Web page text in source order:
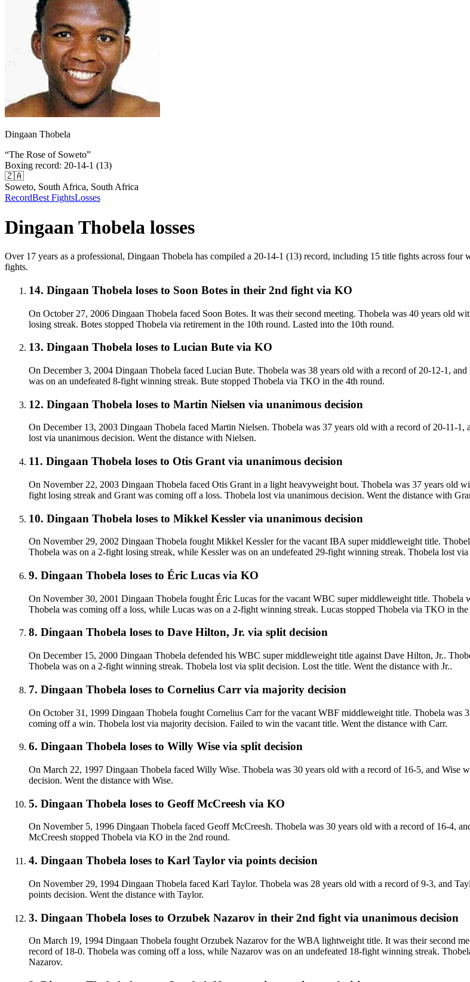
Dingaan Thobela
“The Rose of Soweto”
Boxing record: 20-14-1 (13)
🇿🇦
Soweto, South Africa, South Africa
RecordBest FightsLosses
Dingaan Thobela losses
Over 17 years as a professional, Dingaan Thobela has compiled a 20-14-1 (13) record, including 15 title fights across four
fights.
14. Dingaan Thobela loses to Soon Botes in their 2nd fight via KO
On October 27, 2006 Dingaan Thobela faced Soon Botes. It was their second meeting. Thobela was 40 years old
losing streak. Botes stopped Thobela via retirement in the 10th round. Lasted into the 10th round.
13. Dingaan Thobela loses to Lucian Bute via KO
On December 3, 2004 Dingaan Thobela faced Lucian Bute. Thobela was 38 years old with a record of 20-12-1,
was on an undefeated 8-fight winning streak. Bute stopped Thobela via TKO in the 4th round.
12. Dingaan Thobela loses to Martin Nielsen via unanimous decision
On December 13, 2003 Dingaan Thobela faced Martin Nielsen. Thobela was 37 years old with a record of 20-11-
lost via unanimous decision. Went the distance with Nielsen.
11. Dingaan Thobela loses to Otis Grant via unanimous decision
On November 22, 2003 Dingaan Thobela faced Otis Grant in a light heavyweight bout. Thobela was 37 years old
fight losing streak and Grant was coming off a loss. Thobela lost via unanimous decision. Went the distance with
10. Dingaan Thobela loses to Mikkel Kessler via unanimous decision
On November 29, 2002 Dingaan Thobela fought Mikkel Kessler for the vacant IBA super middleweight title.
Thobela was on a 2-fight losing streak, while Kessler was on an undefeated 29-fight winning streak. Thobela lost
9. Dingaan Thobela loses to Éric Lucas via KO
On November 30, 2001 Dingaan Thobela fought Éric Lucas for the vacant WBC super middleweight title.
Thobela was coming off a loss, while Lucas was on a 2-fight winning streak. Lucas stopped Thobela via TKO in
8. Dingaan Thobela loses to Dave Hilton, Jr. via split decision
On December 15, 2000 Dingaan Thobela defended his WBC super middleweight title against Dave Hilton, Jr..
Thobela was on a 2-fight winning streak. Thobela lost via split decision. Lost the title. Went the distance with Jr..
7. Dingaan Thobela loses to Cornelius Carr via majority decision
On October 31, 1999 Dingaan Thobela fought Cornelius Carr for the vacant WBF middleweight title. Thobela
coming off a win. Thobela lost via majority decision. Failed to win the vacant title. Went the distance with Carr.
6. Dingaan Thobela loses to Willy Wise via split decision
On March 22, 1997 Dingaan Thobela faced Willy Wise. Thobela was 30 years old with a record of 16-5, and Wise
decision. Went the distance with Wise.
5. Dingaan Thobela loses to Geoff McCreesh via KO
On November 5, 1996 Dingaan Thobela faced Geoff McCreesh. Thobela was 30 years old with a record of 16-4,
McCreesh stopped Thobela via KO in the 2nd round.
4. Dingaan Thobela loses to Karl Taylor via points decision
On November 29, 1994 Dingaan Thobela faced Karl Taylor. Thobela was 28 years old with a record of 9-3, and
points decision. Went the distance with Taylor.
3. Dingaan Thobela loses to Orzubek Nazarov in their 2nd fight via unanimous decision
On March 19, 1994 Dingaan Thobela fought Orzubek Nazarov for the WBA lightweight title. It was their second
record of 18-0. Thobela was coming off a loss, while Nazarov was on an undefeated 18-fight winning streak.
Nazarov.